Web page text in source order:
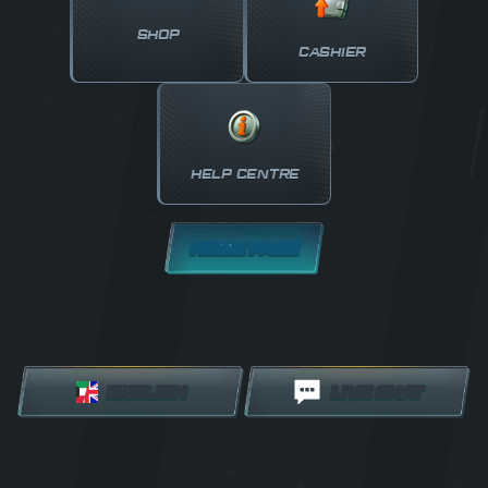
SHOP
CASHIER
HELP CENTRE
HOME PAGE
ENGLISH LIVE CHAT